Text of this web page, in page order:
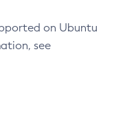
on Ubuntu
see